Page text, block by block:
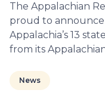
The Appalachian
proud to
Appalachia’s 13
from its
News